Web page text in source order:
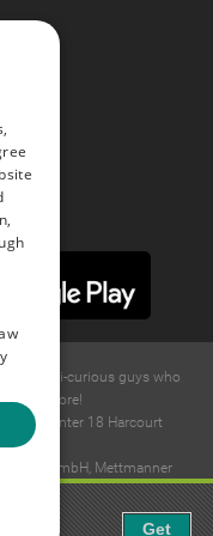
and bi-curious guys who
and more!
Center 18 Harcourt
GmbH, Mettmanner
Get